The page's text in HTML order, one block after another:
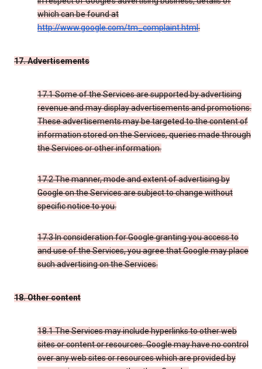
which can be found at
http://www.google.com/tm_complaint.html.
17. Advertisements
17.1 Some of the Services are supported by advertising
revenue and may display advertisements and promotions.
These advertisements may be targeted to the content of
information stored on the Services, queries made through
the Services or other information.
17.2 The manner, mode and extent of advertising by
Google on the Services are subject to change without
specific notice to you.
17.3 In consideration for Google granting you access to
and use of the Services, you agree that Google may place
such advertising on the Services.
18. Other content
18.1 The Services may include hyperlinks to other web
sites or content or resources. Google may have no control
over any web sites or resources which are provided by